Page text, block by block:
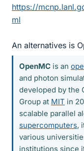
https://
ml
An alternatives is
OpenMC is an
and photon
developed by the
Group at MIT in
scalable parallel
supercomputers,
various
institutions since